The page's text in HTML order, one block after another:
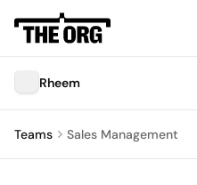
Rheem
Teams Sales Management